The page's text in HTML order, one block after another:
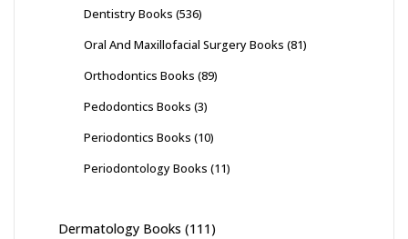
Dentistry Books (536)
Oral And Maxillofacial Surgery Books (81)
Orthodontics Books (89)
Pedodontics Books (3)
Periodontics Books (10)
Periodontology Books (11)
Dermatology Books (111)